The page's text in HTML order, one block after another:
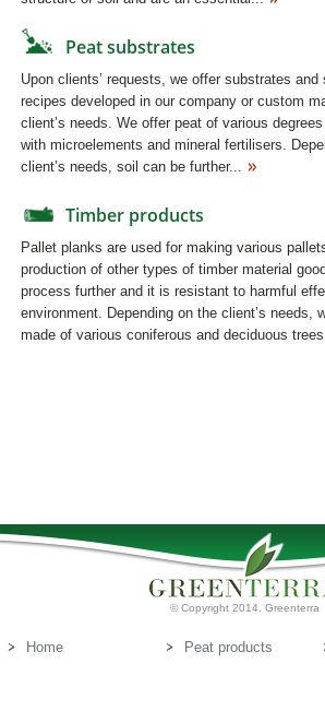
Peat substrates
Upon clients’ requests, we offer substrates
recipes developed in our company or custom
client’s needs. We offer peat of various
with microelements and mineral fertilisers.
client’s needs, soil can be further...
Timber products
Pallet planks are used for making various
production of other types of timber material
process further and it is resistant to harmful
environment. Depending on the client’s needs,
made of various coniferous and deciduous
© Copyright 2014. Greenterra
Home Peat products